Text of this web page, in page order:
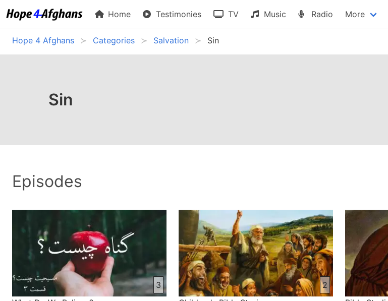
Home Testimonies TV Music Radio More
Hope 4 Afghans Categories Salvation Sin
Sin
Episodes
3
2